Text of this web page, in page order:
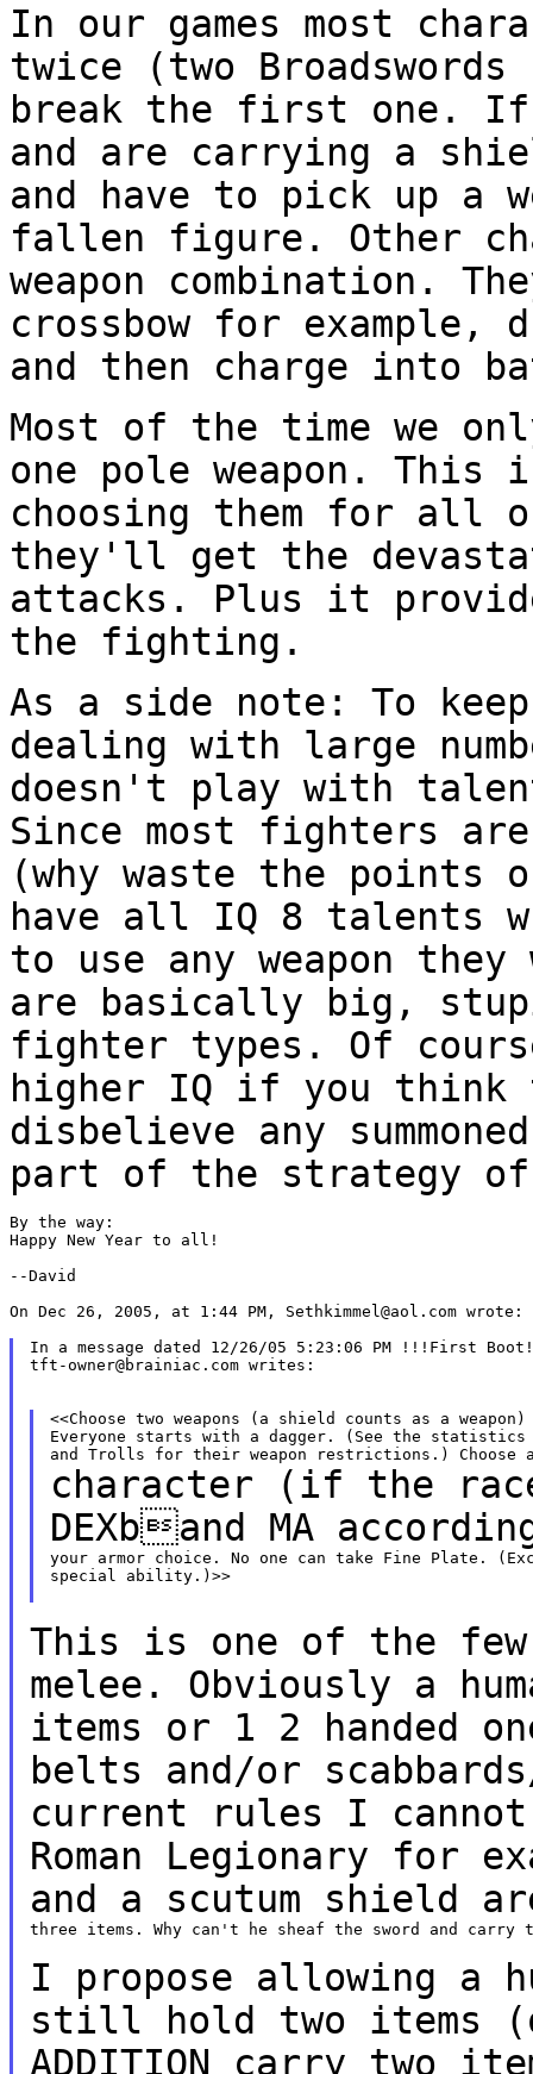
In our games most
twice (two
break the first one.
and are carrying a
and have to pick up a
fallen figure. Other
weapon combination.
crossbow for example,
and then charge into
Most of the time we
one pole weapon. This
choosing them for all
they'll get the
attacks. Plus it
the fighting.
As a side note: To
dealing with large
doesn't play with
Since most fighters
(why waste the points
have all IQ 8 talents
to use any weapon they
are
basically big,
fighter types. Of
higher IQ if you think
disbelieve any
part of the strategy
By the way:
Happy New Year to all!
--David
On Dec 26, 2005, at 1:44 PM, Sethkimmel@aol.com wrote:
In a message dated 12/26/05 5:23:06 PM !!!First
tft-owner@brainiac.com writes:
<<Choose two weapons (a shield counts as a
Everyone starts with a dagger. (See the statistics
character (if the
DEXband MA
your armor choice. No one can take Fine Plate.
special ability.)>>
This is one of the
melee. Obviously a
items or 1 2 handed
belts and/or
current rules I
Roman Legionary for
and a scutum shield
three items. Why can't he sheaf the sword and carry
I propose allowing a
still hold two items
ADDITION carry two